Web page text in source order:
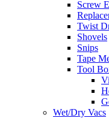
Screw
Twist
Shovels
Snips
Tape
Tool
Wet/Dry Vacs